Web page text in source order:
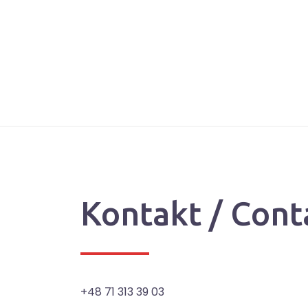
Kontakt /
+48 71 313 39 03